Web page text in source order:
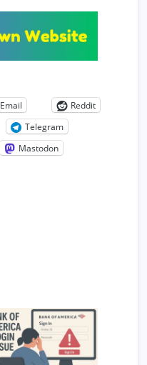
Email
Reddit
Telegram
Mastodon